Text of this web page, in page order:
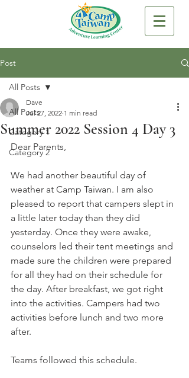
Post
All Posts
Category 1
Category 2
All Posts
Summer 2022 Session 4 Day 3
Dave
Jul 27, 2022 1 min read
Dear Parents,
We had another beautiful day of
weather at Camp Taiwan. I am also
pleased to report that campers slept in
a little later today than they did
yesterday. Once they were awake,
counselors led their tent meetings and
made sure the children were prepared
for all they had on their schedule for
the day. After breakfast, we got right
into the activities. Campers had two
activities before lunch and two more
after.
Teams followed this schedule.